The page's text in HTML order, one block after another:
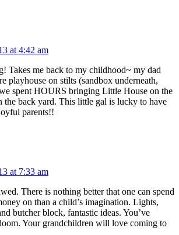
at 4:42 am
Takes me back to my childhood~ my dad
playhouse on stilts (sandbox underneath,
spent HOURS bringing Little House on the
the back yard. This little gal is lucky to have
parents!!
at 7:33 am
There is nothing better that one can spend
on than a child’s imagination. Lights,
butcher block, fantastic ideas. You’ve
Your grandchildren will love coming to